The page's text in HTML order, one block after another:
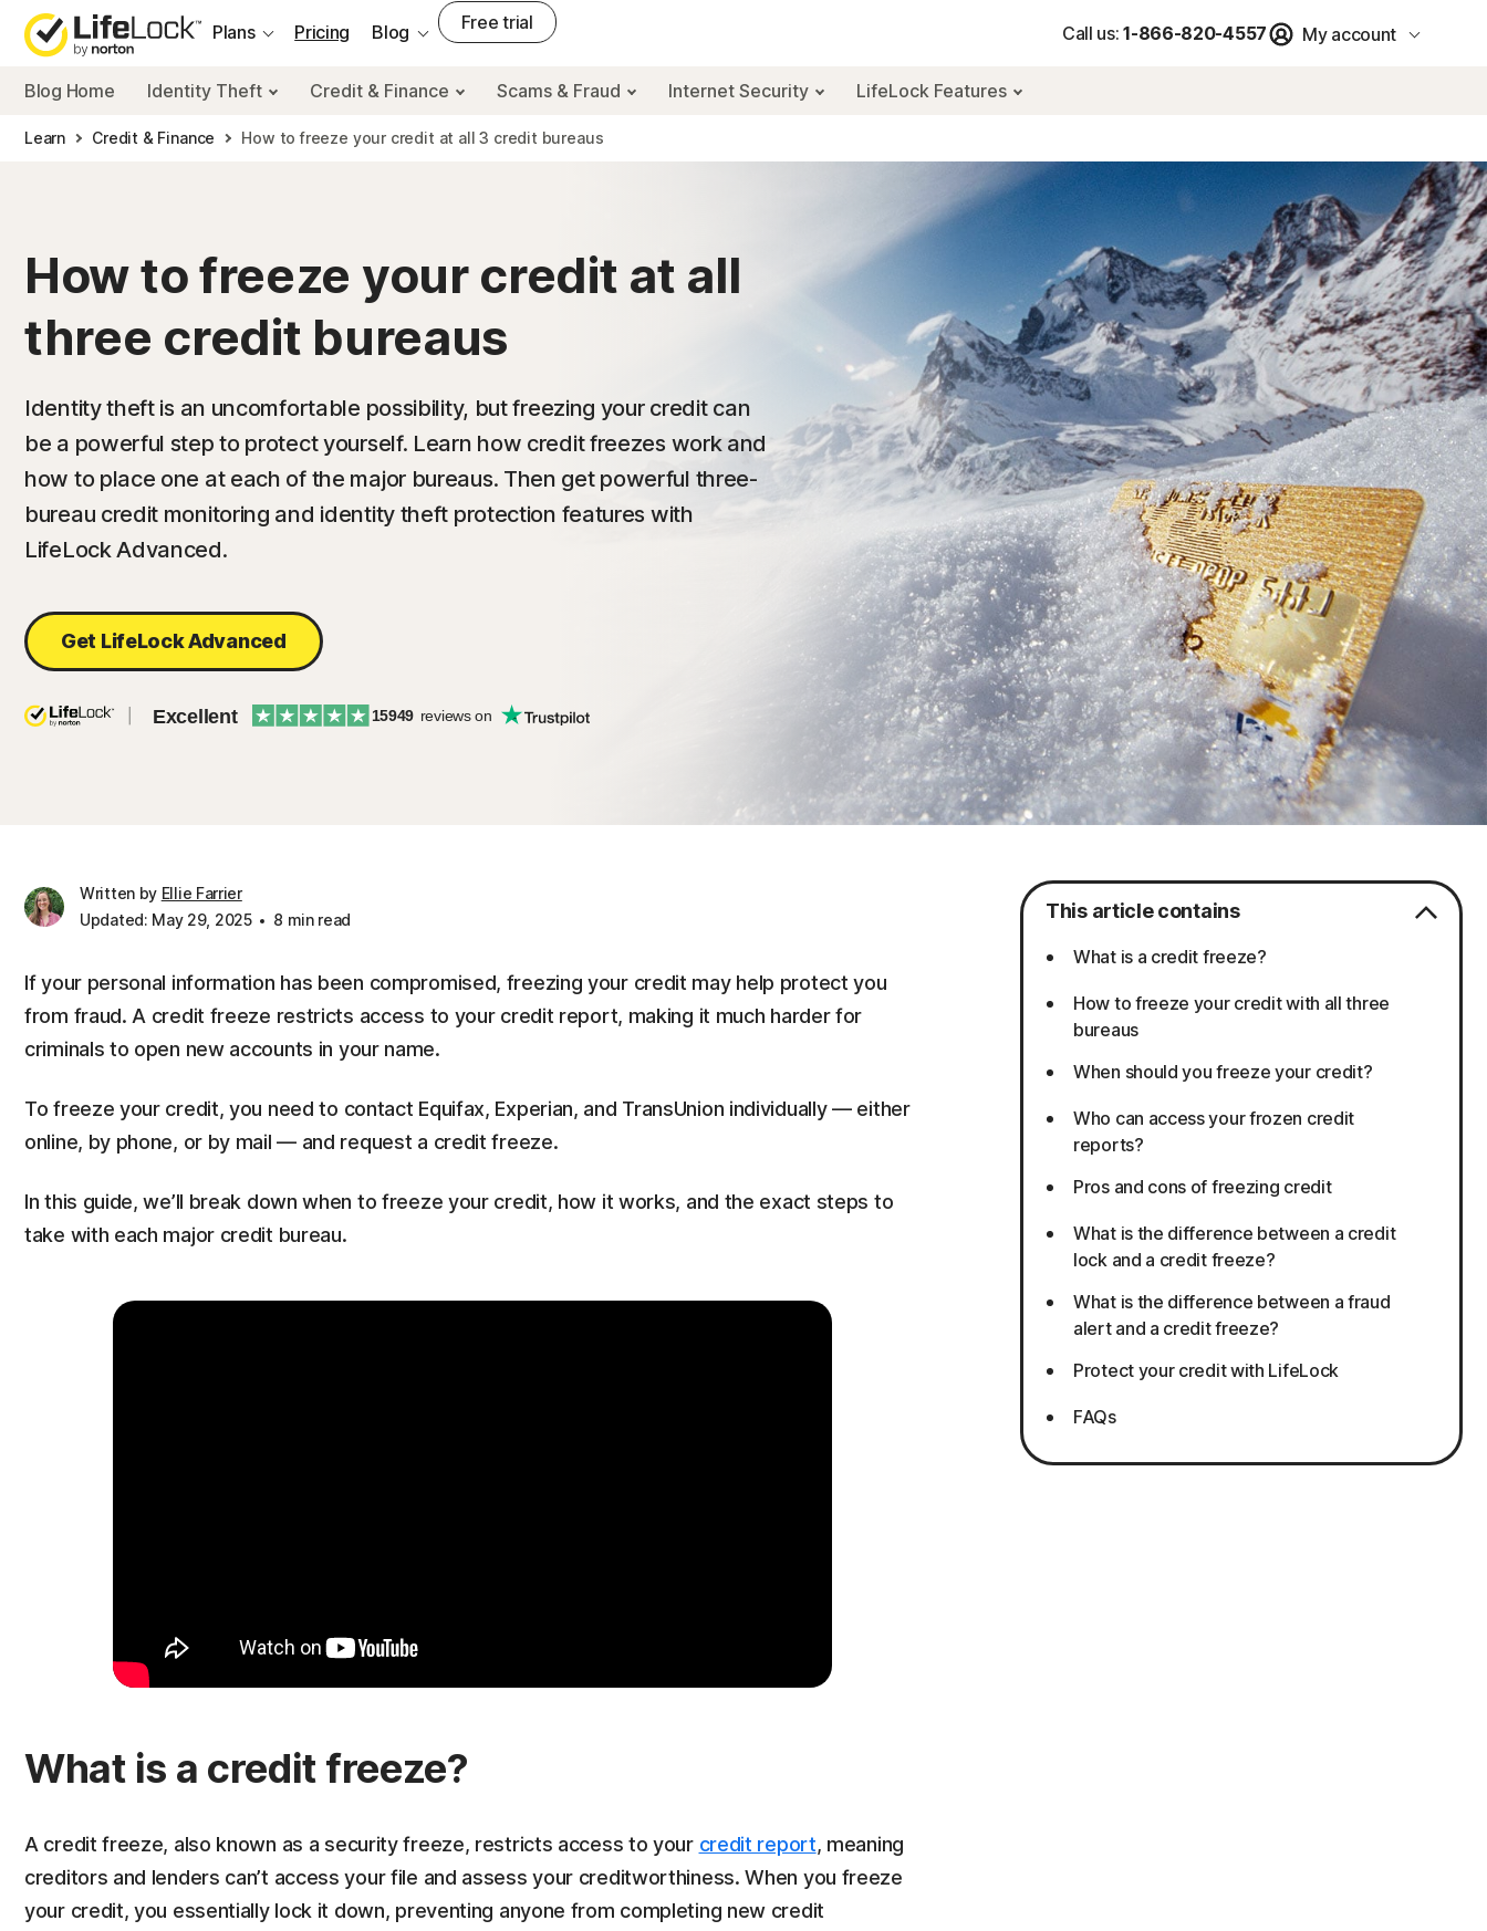
Plans
Pricing Blog Free trial Call us: 1-866-820-4557 My account
Blog Home Identity Theft Credit & Finance Scams & Fraud Internet Security LifeLock Features
Learn Credit & Finance How to freeze your credit at all 3 credit bureaus
How to freeze your credit at all
three credit bureaus
Identity theft is an uncomfortable possibility, but freezing your credit can
be a powerful step to protect yourself. Learn how credit freezes work and
how to place one at each of the major bureaus. Then get powerful three-
bureau credit monitoring and identity theft protection features with
LifeLock Advanced.
Get LifeLock Advanced
Excellent 15949 reviews on
Written by Ellie Farrier
Updated: May 29, 2025
8 min read
If your personal information has been compromised, freezing your credit may help protect you
from fraud. A credit freeze restricts access to your credit report, making it much harder for
criminals to open new accounts in your name.
To freeze your credit, you need to contact Equifax, Experian, and TransUnion individually — either
online, by phone, or by mail — and request a credit freeze.
In this guide, we’ll break down when to freeze your credit, how it works, and the exact steps to
take with each major credit bureau.
What is a credit freeze?
A credit freeze, also known as a security freeze, restricts access to your credit report, meaning
creditors and lenders can’t access your file and assess your creditworthiness. When you freeze
your credit, you essentially lock it down, preventing anyone from completing new credit
This article contains
What is a credit freeze?
How to freeze your credit with all three
bureaus
When should you freeze your credit?
Who can access your frozen credit
reports?
Pros and cons of freezing credit
What is the difference between a credit
lock and a credit freeze?
What is the difference between a fraud
alert and a credit freeze?
Protect your credit with LifeLock
FAQs